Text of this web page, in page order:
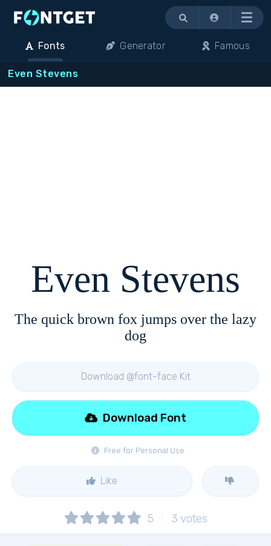
Menu
Fonts Generator Famous
Even Stevens
Even Stevens
The quick brown fox jumps over the lazy
dog
Download @font-face Kit
Free for Personal Use
Download Font
Like
5 3 votes